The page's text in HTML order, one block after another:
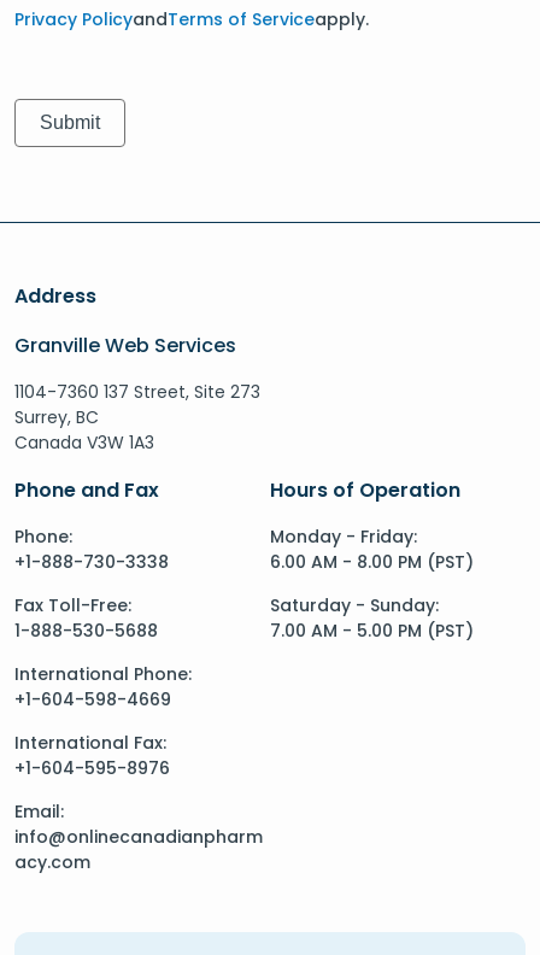
Privacy PolicyandTerms of Serviceapply.
Address
Granville Web Services
1104-7360 137 Street, Site 273
Surrey, BC
Canada V3W 1A3
Phone and Fax
Phone:
+1-888-730-3338
Fax Toll-Free:
1-888-530-5688
International Phone:
+1-604-598-4669
International Fax:
+1-604-595-8976
Email:
info@onlinecanadianpharm
acy.com
Hours of Operation
Monday - Friday:
6.00 AM - 8.00 PM (PST)
Saturday - Sunday:
7.00 AM - 5.00 PM (PST)